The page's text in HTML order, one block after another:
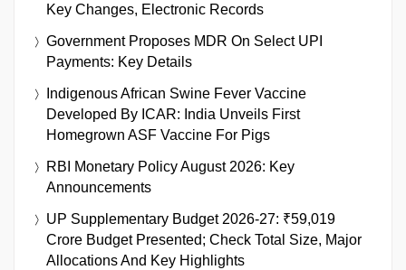
Key Changes, Electronic Records
Government Proposes MDR On Select UPI
Payments: Key Details
Indigenous African Swine Fever Vaccine
Developed By ICAR: India Unveils First
Homegrown ASF Vaccine For Pigs
RBI Monetary Policy August 2026: Key
Announcements
UP Supplementary Budget 2026-27: ₹59,019
Crore Budget Presented; Check Total Size, Major
Allocations And Key Highlights